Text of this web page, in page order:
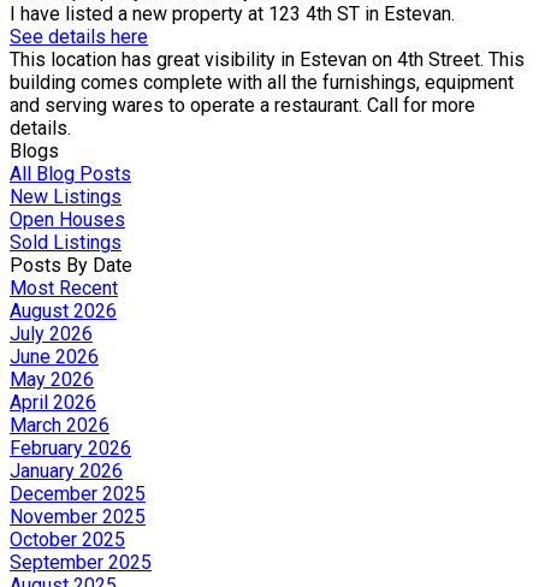
I have listed a new property at 123 4th ST in Estevan.
See details here
This location has great visibility in Estevan on 4th Street. This
building comes complete with all the furnishings, equipment
and serving wares to operate a restaurant. Call for more
details.
Blogs
All Blog Posts
New Listings
Open Houses
Sold Listings
Posts By Date
Most Recent
August 2026
July 2026
June 2026
May 2026
April 2026
March 2026
February 2026
January 2026
December 2025
November 2025
October 2025
September 2025